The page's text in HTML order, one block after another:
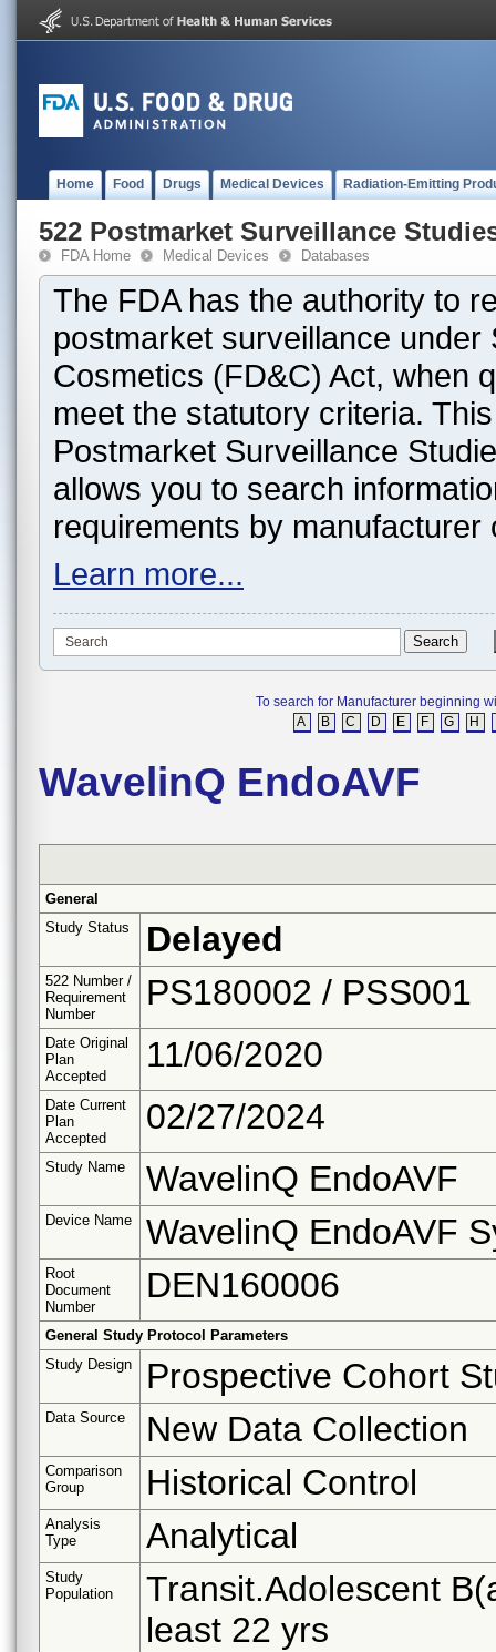
Home Food Drugs Medical Devices Radiation-Emitting
522 Postmarket Surveillance
FDA Home Medical Devices Databases
The FDA has the authority to
postmarket surveillance
Cosmetics (FD&C) Act, when
meet the statutory criteria.
Postmarket Surveillance
allows you to search
requirements by manufacturer
Learn more...
To search for Manufacturer beginning
A
B C D E F G H
WavelinQ EndoAVF
General
Study Status
Delayed
522 Number /
Requirement
Number
PS180002 / PSS001
Date Original
Plan
Accepted
11/06/2020
Date Current
Plan
Accepted
02/27/2024
Study Name WavelinQ EndoAVF
Device Name WavelinQ EndoAVF
Root
Document
Number
DEN160006
General Study Protocol Parameters
Study Design
Prospective Cohort
Data Source New Data Collection
Comparison
Group
Historical Control
Analysis
Type
Analytical
Study
Population
Transit.Adolescent
least 22 yrs